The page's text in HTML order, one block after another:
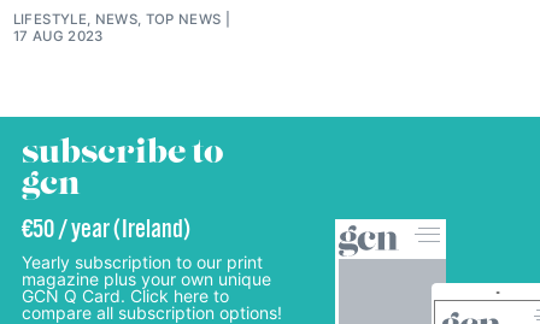
LIFESTYLE, NEWS, TOP NEWS
17 AUG 2023
subscribe to
gcn
€50 / year (Ireland)
Yearly subscription to our print
magazine plus your own unique
GCN Q Card. Click here to
compare all subscription options!